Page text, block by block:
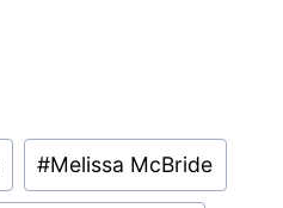
#Melissa McBride